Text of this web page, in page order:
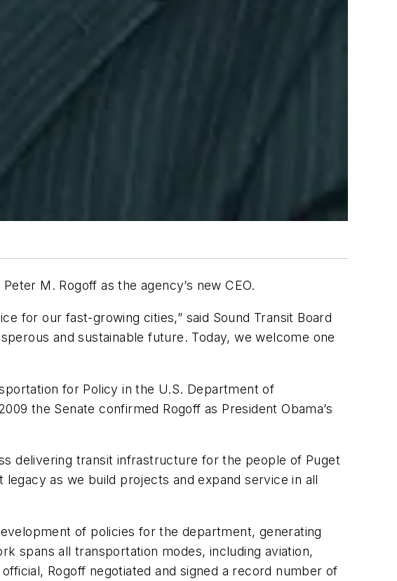
M. Rogoff as the agency’s new CEO.
for our fast-growing cities,” said Sound Transit Board
and sustainable future. Today, we welcome one
for Policy in the U.S. Department of
the Senate confirmed Rogoff as President Obama’s
delivering transit infrastructure for the people of Puget
legacy as we build projects and expand service in all
of policies for the department, generating
spans all transportation modes, including aviation,
Rogoff negotiated and signed a record number of